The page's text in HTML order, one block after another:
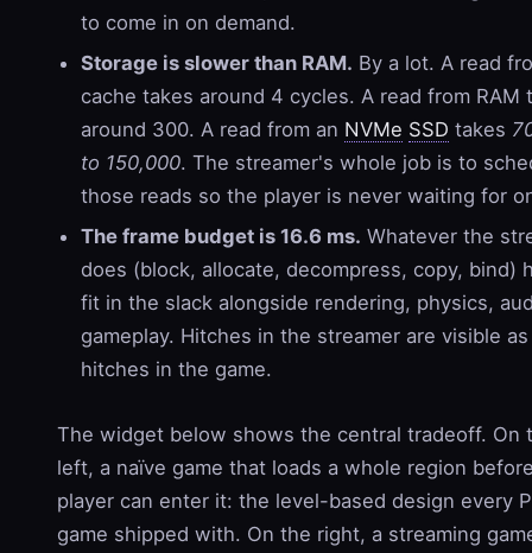
to come in on demand.
Storage is slower than RAM. By a lot. A read
cache takes around 4 cycles. A read from RAM
around 300. A read from an NVMe SSD takes
to 150,000. The streamer's whole job is to
those reads so the player is never waiting for
The frame budget is 16.6 ms. Whatever the
does (block, allocate, decompress, copy, bind)
fit in the slack alongside rendering, physics,
gameplay. Hitches in the streamer are visible as
hitches in the game.
The widget below shows the central tradeoff. On
left, a naïve game that loads a whole region
player can enter it: the level-based design every
game shipped with. On the right, a streaming